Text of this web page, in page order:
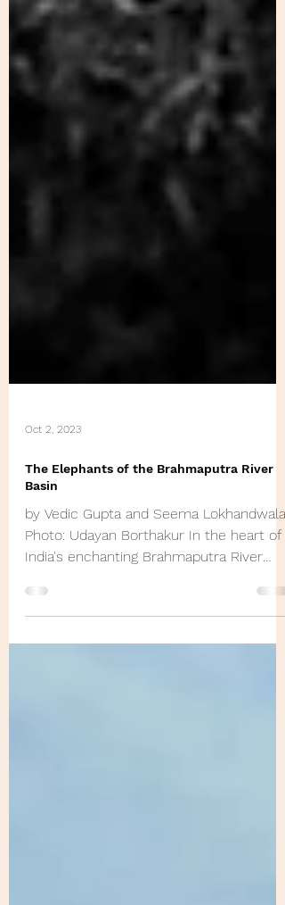
Oct 2, 2023
The Elephants of the Brahmaputra River
Basin
by Vedic Gupta and Seema Lokhandwala
India's enchanting Brahmaputra River
Basin, a remarkable...